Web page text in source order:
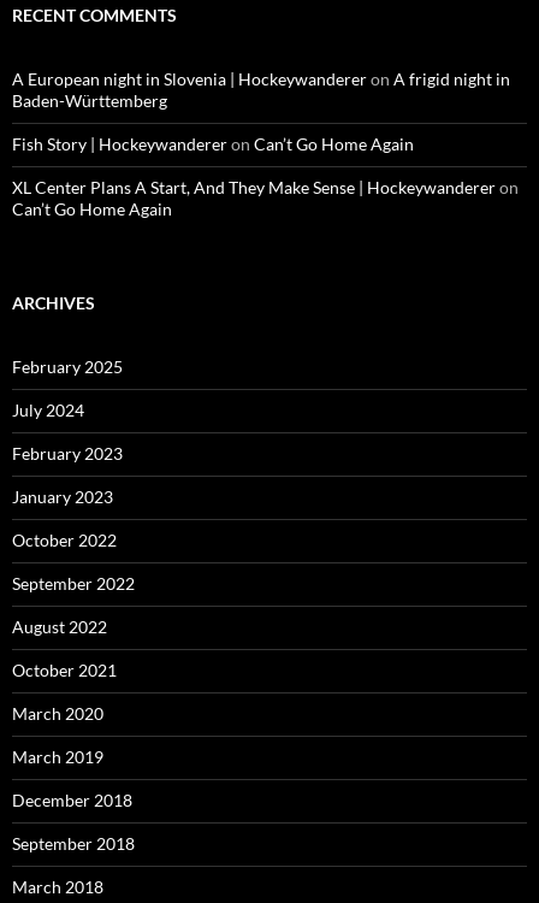
RECENT COMMENTS
A European night in Slovenia | Hockeywandereron A frigid night in
Baden-Württemberg
Fish Story | Hockeywandereron Can’t Go Home Again
XL Center Plans A Start, And They Make Sense | Hockeywandereron
Can’t Go Home Again
ARCHIVES
February 2025
July 2024
February 2023
January 2023
October 2022
September 2022
August 2022
October 2021
March 2020
March 2019
December 2018
September 2018
March 2018